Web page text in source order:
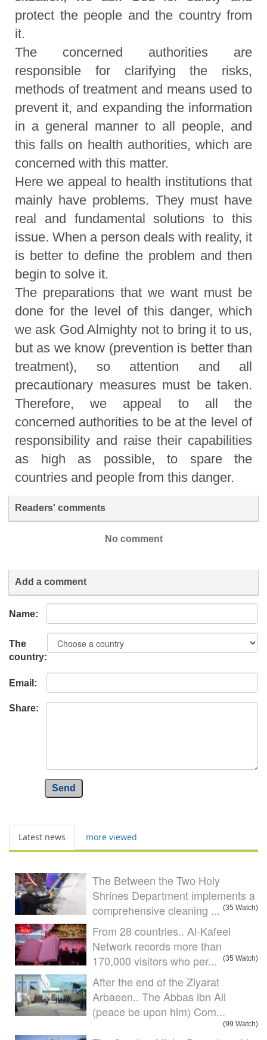
protect the people and the country from
it.
The concerned authorities are
responsible for clarifying the risks,
methods of treatment and means used to
prevent it, and expanding the information
in a general manner to all people, and
this falls on health authorities, which are
concerned with this matter.
Here we appeal to health institutions that
mainly have problems. They must have
real and fundamental solutions to this
issue. When a person deals with reality, it
is better to define the problem and then
begin to solve it.
The preparations that we want must be
done for the level of this danger, which
we ask God Almighty not to bring it to us,
but as we know (prevention is better than
treatment), so attention and all
precautionary measures must be taken.
Therefore, we appeal to all the
concerned authorities to be at the level of
responsibility and raise their capabilities
as high as possible, to spare the
countries and people from this danger.
Readers' comments
No comment
Add a comment
Name:
The
country:
Email:
Share:
Send
Latest news more viewed
The Between the Two Holy
Shrines Department implements a
comprehensive cleaning ... (35 Watch)
From 28 countries.. Al-Kafeel
Network records more than
170,000 visitors who per...
(35 Watch)
After the end of the Ziyarat
Arbaeen.. The Abbas ibn Ali
(peace be upon him) Com...
(99 Watch)